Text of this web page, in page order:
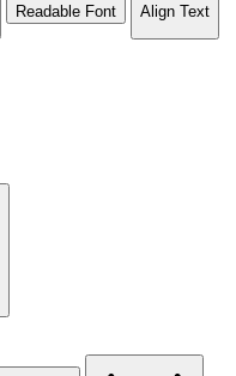
Readable Font Align Text